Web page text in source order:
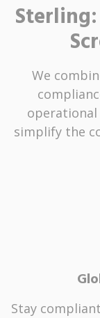
We
simplify the
Stay